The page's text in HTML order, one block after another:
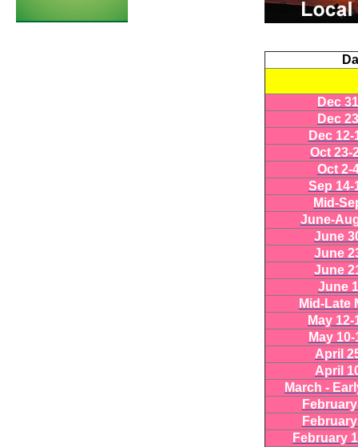
Dec
Dec
Dec 12-
Oct 23-
Oct 2-
Sep 14-
Mid-
June-
June
June
June
June
Mid-Late
May
May
April
April
March -
February